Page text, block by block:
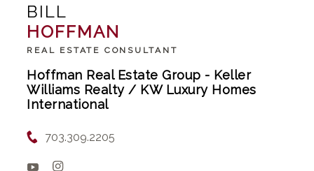
BILL
HOFFMAN
REAL ESTATE CONSULTANT
Hoffman Real Estate Group - Keller
Williams Realty / KW Luxury Homes
International
703.309.2205